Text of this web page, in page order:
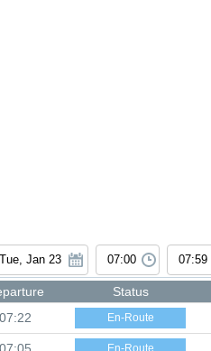
Status
07:22 En-Route
En-Route